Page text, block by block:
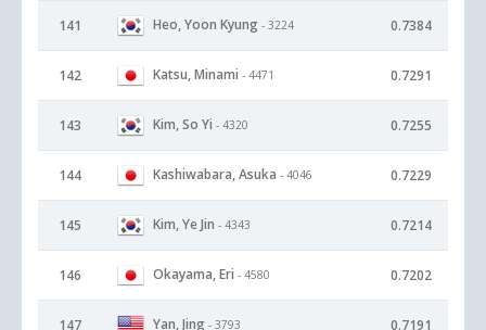
141 Heo, Yoon Kyung - 3224 0.7384
142 Katsu, Minami - 4471 0.7291
143 Kim, So Yi - 4320 0.7255
144 Kashiwabara, Asuka - 4046 0.7229
145 Kim, Ye Jin - 4343 0.7214
146 Okayama, Eri - 4580 0.7202
147 Yan, Jing - 3793 0.7191